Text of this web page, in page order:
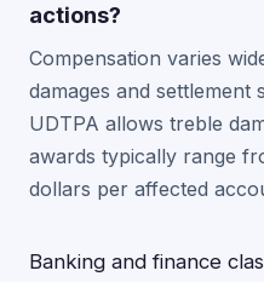
actions?
Compensation varies
damages and settlement
UDTPA allows treble
awards typically range
dollars per affected
Banking and finance